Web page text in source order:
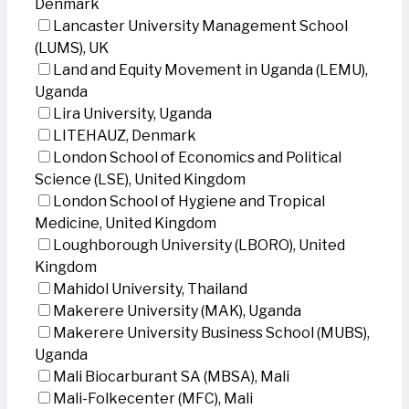
Denmark
Lancaster University Management School
(LUMS), UK
Land and Equity Movement in Uganda (LEMU),
Uganda
Lira University, Uganda
LITEHAUZ, Denmark
London School of Economics and Political
Science (LSE), United Kingdom
London School of Hygiene and Tropical
Medicine, United Kingdom
Loughborough University (LBORO), United
Kingdom
Mahidol University, Thailand
Makerere University (MAK), Uganda
Makerere University Business School (MUBS),
Uganda
Mali Biocarburant SA (MBSA), Mali
Mali-Folkecenter (MFC), Mali